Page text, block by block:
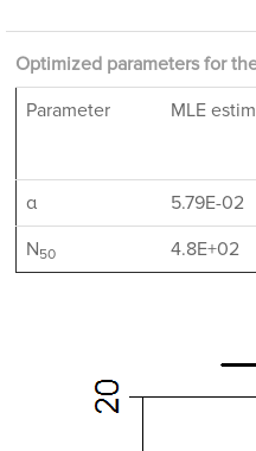
Optimized parameters for
Parameter
MLE
α
5.79E-02
N50 4.8E+02